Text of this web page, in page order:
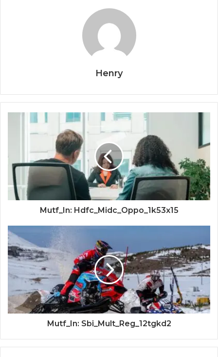
Henry
Mutf_In: Hdfc_Midc_Oppo_1k53x15
Mutf_In: Sbi_Mult_Reg_12tgkd2